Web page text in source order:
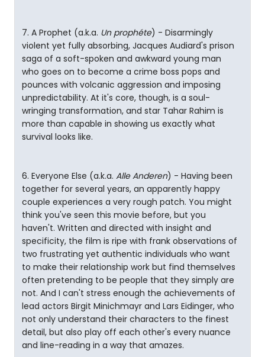
7. A Prophet (a.k.a. Un prophéte) - Disarmingly
violent yet fully absorbing, Jacques Audiard's prison
saga of a soft-spoken and awkward young man
who goes on to become a crime boss pops and
pounces with volcanic aggression and imposing
unpredictability. At it's core, though, is a soul-
wringing transformation, and star Tahar Rahim is
more than capable in showing us exactly what
survival looks like.
6. Everyone Else (a.k.a. Alle Anderen) - Having been
together for several years, an apparently happy
couple experiences a very rough patch. You might
think you've seen this movie before, but you
haven't. Written and directed with insight and
specificity, the film is ripe with frank observations of
two frustrating yet authentic individuals who want
to make their relationship work but find themselves
often pretending to be people that they simply are
not. And I can't stress enough the achievements of
lead actors Birgit Minichmayr and Lars Eidinger, who
not only understand their characters to the finest
detail, but also play off each other's every nuance
and line-reading in a way that amazes.